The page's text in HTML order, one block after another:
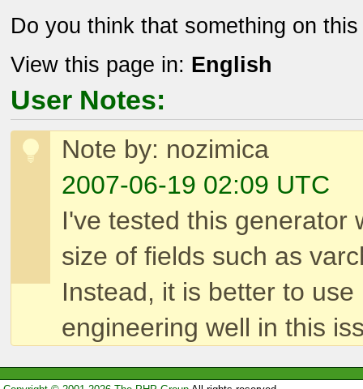
Do you think that something on
View this page in: English
User Notes:
Note by: nozimica
2007-06-19 02:09 UTC
I've tested this generator
size of fields such as
Instead, it is better to
engineering well in this